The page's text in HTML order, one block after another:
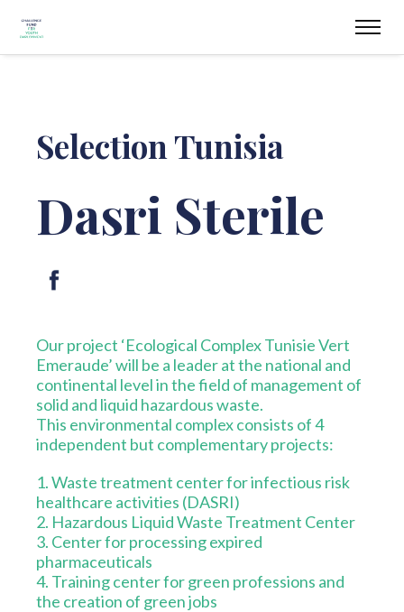
Selection Tunisia
Dasri Sterile
Our project ‘Ecological Complex Tunisie Vert
Emeraude’ will be a leader at the national and
continental level in the field of management of
solid and liquid hazardous waste.
This environmental complex consists of 4
independent but complementary projects:
1. Waste treatment center for infectious risk
healthcare activities (DASRI)
2. Hazardous Liquid Waste Treatment Center
3. Center for processing expired
pharmaceuticals
4. Training center for green professions and
the creation of green jobs